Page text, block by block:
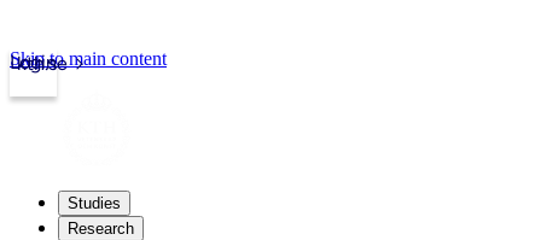
kth.se
Login
Skip to main content
Studies
Research